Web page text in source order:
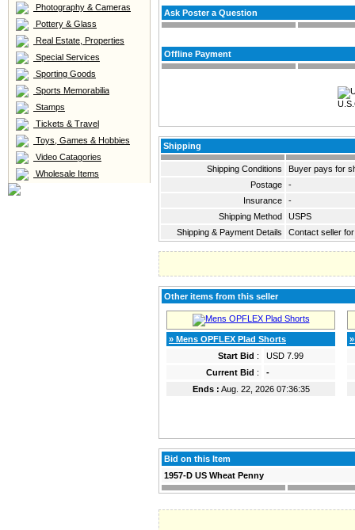
Photography & Cameras
Pottery & Glass
Real Estate, Properties
Special Services
Sporting Goods
Sports Memorabilia
Stamps
Tickets & Travel
Toys, Games & Hobbies
Video Catagories
Wholesale Items
Ask Poster a Question
Offline Payment
Shipping
Shipping Conditions
Buyer pays for
Postage
-
Insurance
-
Shipping Method
USPS
Shipping & Payment Details
Contact seller
Other items from this seller
» Mens OPFLEX Plad Shorts
Start Bid :
USD 7.99
Current Bid :
-
Ends : Aug. 22, 2026 07:36:35
Bid on this Item
1957-D US Wheat Penny